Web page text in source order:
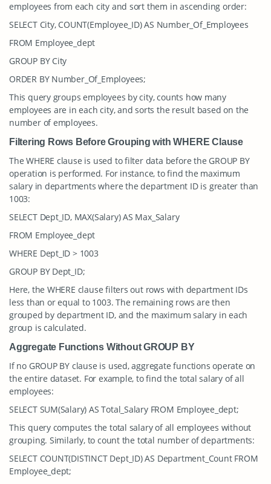
employees from each city and sort them in ascending order:
SELECT City, COUNT(Employee_ID) AS Number_Of_Employees
FROM Employee_dept
GROUP BY City
ORDER BY Number_Of_Employees;
This query groups employees by city, counts how many
employees are in each city, and sorts the result based on the
number of employees.
Filtering Rows Before Grouping with WHERE Clause
The WHERE clause is used to filter data before the GROUP BY
operation is performed. For instance, to find the maximum
salary in departments where the department ID is greater than
1003:
SELECT Dept_ID, MAX(Salary) AS Max_Salary
FROM Employee_dept
WHERE Dept_ID > 1003
GROUP BY Dept_ID;
Here, the WHERE clause filters out rows with department IDs
less than or equal to 1003. The remaining rows are then
grouped by department ID, and the maximum salary in each
group is calculated.
Aggregate Functions Without GROUP BY
If no GROUP BY clause is used, aggregate functions operate on
the entire dataset. For example, to find the total salary of all
employees:
SELECT SUM(Salary) AS Total_Salary FROM Employee_dept;
This query computes the total salary of all employees without
grouping. Similarly, to count the total number of departments:
SELECT COUNT(DISTINCT Dept_ID) AS Department_Count FROM
Employee_dept;